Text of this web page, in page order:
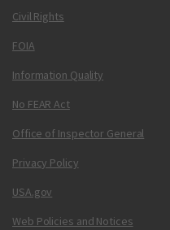
Civil Rights
FOIA
Information Quality
No FEAR Act
Office of Inspector General
Privacy Policy
USA.gov
Web Policies and Notices